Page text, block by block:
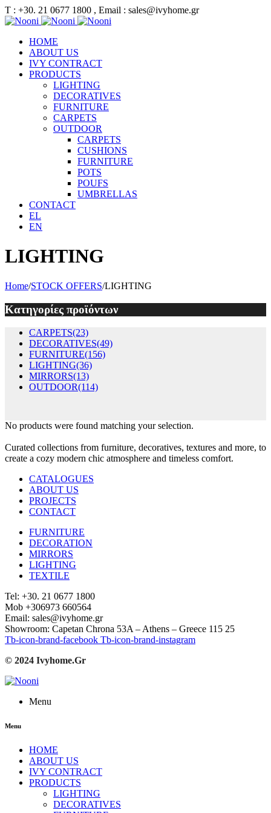
Τ : +30. 21 0677 1800 , Email : sales@ivyhome.gr
HOME
ABOUT US
IVY CONTRACT
PRODUCTS
LIGHTING
DECORATIVES
FURNITURE
CARPETS
OUTDOOR
CARPETS
CUSHIONS
FURNITURE
POTS
POUFS
UMBRELLAS
CONTACT
EL
EN
LIGHTING
Home/STOCK OFFERS/LIGHTING
Κατηγορίες προϊόντων
CARPETS(23)
DECORATIVES(49)
FURNITURE(156)
LIGHTING(36)
MIRRORS(13)
OUTDOOR(114)
No products were found matching your selection.
Curated collections from furniture, decoratives, textures and more, to
create a cozy modern chic atmosphere and timeless comfort.
CATALOGUES
ABOUT US
PROJECTS
CONTACT
FURNITURE
DECORATION
MIRRORS
LIGHTING
TEXTILE
Tel: +30. 21 0677 1800
Mob +306973 660564
Email: sales@ivyhome.gr
Showroom: Capetan Chrona 53A – Athens – Greece 115 25
Tb-icon-brand-facebook Tb-icon-brand-instagram
© 2024 Ivyhome.Gr
Menu
Menu
HOME
ABOUT US
IVY CONTRACT
PRODUCTS
LIGHTING
DECORATIVES